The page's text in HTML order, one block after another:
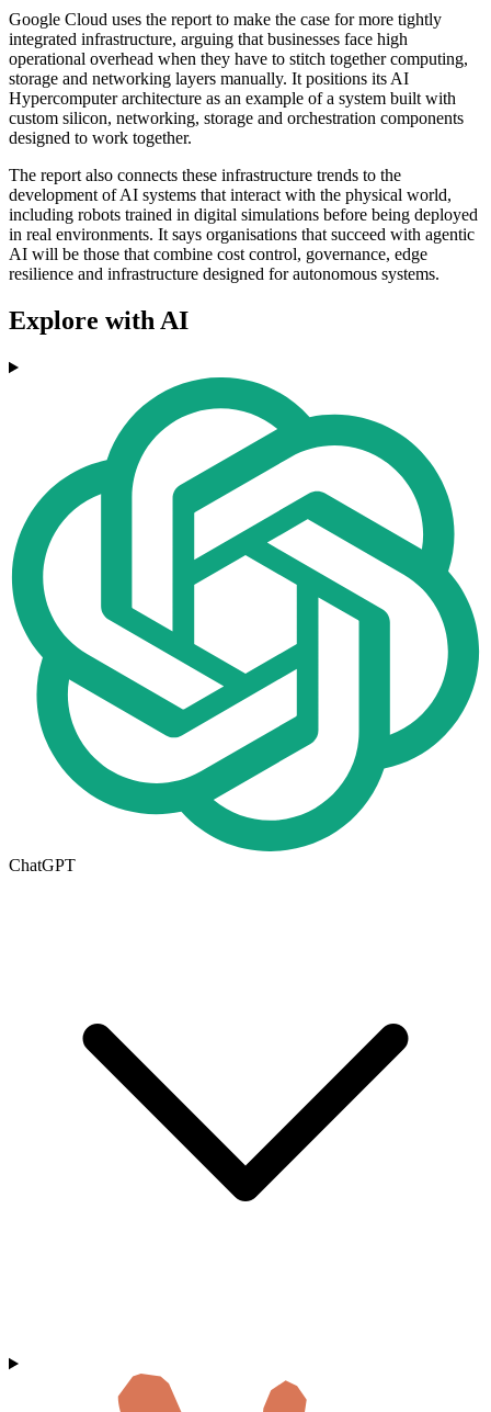
Google Cloud uses the report to make the case for more tightly
integrated infrastructure, arguing that businesses face high
operational overhead when they have to stitch together computing,
storage and networking layers manually. It positions its AI
Hypercomputer architecture as an example of a system built with
custom silicon, networking, storage and orchestration components
designed to work together.
The report also connects these infrastructure trends to the
development of AI systems that interact with the physical world,
including robots trained in digital simulations before being deployed
in real environments. It says organisations that succeed with agentic
AI will be those that combine cost control, governance, edge
resilience and infrastructure designed for autonomous systems.
Explore with AI
ChatGPT